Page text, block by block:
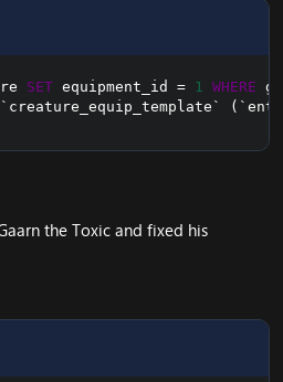
SET equipment_id = 1 WHERE
` creature_equip_template ` ( `
the Toxic and fixed his